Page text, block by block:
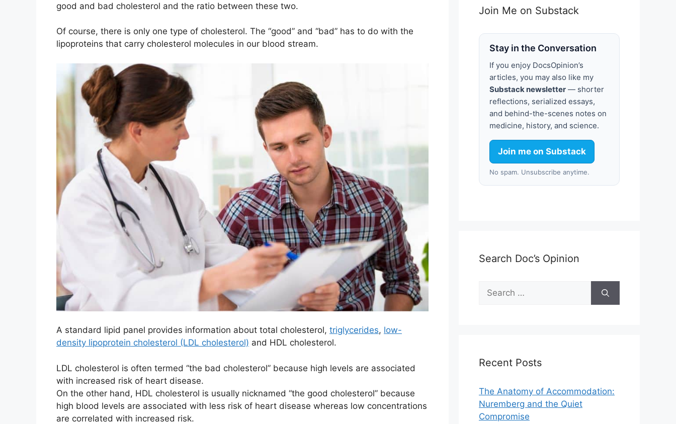
good and bad cholesterol and the ratio between these two.
Of course, there is only one type of cholesterol. The “good” and “bad” has to do with the
lipoproteins that carry cholesterol molecules in our blood stream.
A standard lipid panel provides information about total cholesterol, triglycerides, low-
density lipoprotein cholesterol (LDL cholesterol) and HDL cholesterol.
LDL cholesterol is often termed “the bad cholesterol” because high levels are associated
with increased risk of heart disease.
On the other hand, HDL cholesterol is usually nicknamed “the good cholesterol” because
high blood levels are associated with less risk of heart disease whereas low concentrations
are correlated with increased risk.
Join Me on Substack
Stay in the Conversation
If you enjoy DocsOpinion’s
articles, you may also like my
Substack newsletter — shorter
reflections, serialized essays,
and behind-the-scenes notes on
medicine, history, and science.
Join me on Substack
No spam. Unsubscribe anytime.
Search Doc’s Opinion
Search
for:
Recent Posts
The Anatomy of Accommodation:
Nuremberg and the Quiet
Compromise